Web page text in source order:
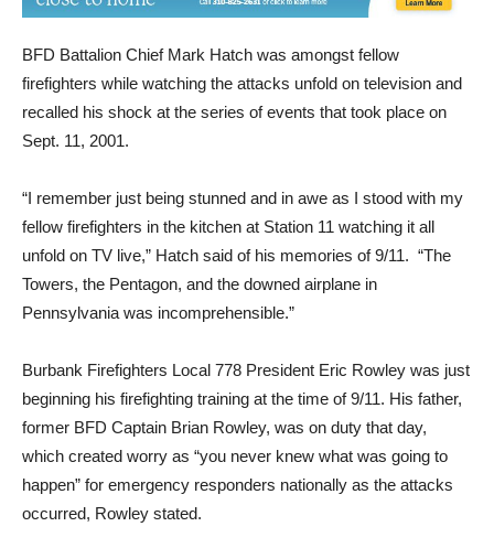
BFD Battalion Chief Mark Hatch was amongst fellow
firefighters while watching the attacks unfold on television and
recalled his shock at the series of events that took place on
Sept. 11, 2001.
“I remember just being stunned and in awe as I stood with my
fellow firefighters in the kitchen at Station 11 watching it all
unfold on TV live,” Hatch said of his memories of 9/11. “The
Towers, the Pentagon, and the downed airplane in
Pennsylvania was incomprehensible.”
Burbank Firefighters Local 778 President Eric Rowley was just
beginning his firefighting training at the time of 9/11. His father,
former BFD Captain Brian Rowley, was on duty that day,
which created worry as “you never knew what was going to
happen” for emergency responders nationally as the attacks
occurred, Rowley stated.